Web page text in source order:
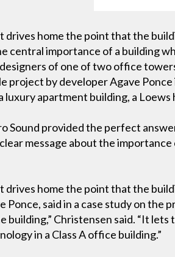
drives home the point that the
central importance of a building
of one of two office
by developer Agave Ponce
apartment building, a Loews
Sound provided the perfect
message about the
drives home the point that the
said in a case study on the
Christensen said. “It
in a Class A office building.”